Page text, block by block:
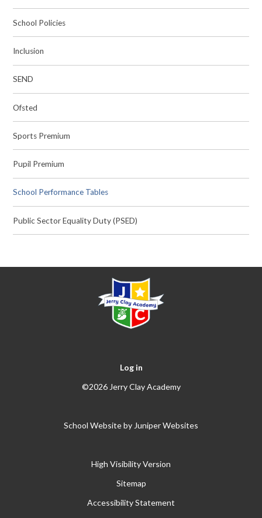
School Policies
Inclusion
SEND
Ofsted
Sports Premium
Pupil Premium
School Performance Tables
Public Sector Equality Duty (PSED)
Log in
©2026 Jerry Clay Academy
School Website by Juniper Websites
High Visibility Version
Sitemap
Accessibility Statement